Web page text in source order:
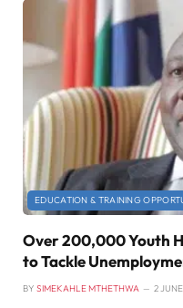
EDUCATION & TRAINING
Over 200,000 Youth
to Tackle
BY SIMEKAHLE MTHETHWA 2